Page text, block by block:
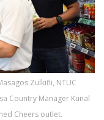
Zulkifli, NTUC
Country Manager Kunal
Cheers outlet.